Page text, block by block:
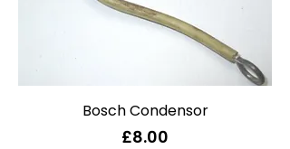
Bosch Condensor
Price
£8.00